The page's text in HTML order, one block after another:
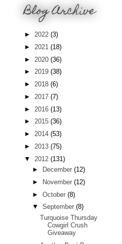
Blog Archive
► 2022 (3)
► 2021 (18)
► 2020 (36)
► 2019 (38)
► 2018 (6)
► 2017 (7)
► 2016 (13)
► 2015 (36)
► 2014 (53)
► 2013 (75)
▼ 2012 (131)
►
December (12)
►
November (12)
► October (8)
▼ September (8)
Turquoise Thursday
Cowgirl Crush
Giveaway